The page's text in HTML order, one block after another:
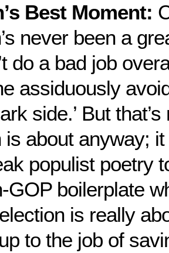
Best Moment:
never been a
do a bad job
assiduously
side.’ But
is about anyway;
populist poetry
GOP boilerplate
is really
to the job of